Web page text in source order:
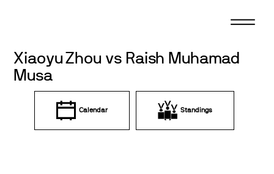
Xiaoyu Zhou vs Raish Muhamad
Musa
Calendar Standings